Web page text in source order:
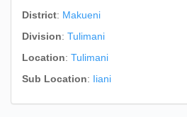
District: Makueni
Division: Tulimani
Location: Tulimani
Sub Location: Iiani